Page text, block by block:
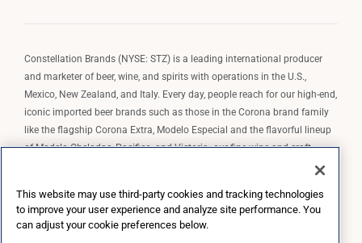
Constellation Brands (NYSE: STZ) is a leading international producer
and marketer of beer, wine, and spirits with operations in the U.S.,
Mexico, New Zealand, and Italy. Every day, people reach for our high-end,
iconic imported beer brands such as those in the Corona brand family
like the flagship Corona Extra, Modelo Especial and the flavorful lineup
of Modelo Cheladas, Pacifico, and Victoria; our fine wine and craft
spirits brands, including The Prisoner Wine Company, Robert Mondavi
wine brands such as Kim Crawford. Constellation Brands, Inc. owns the
brand license for Corona and Modelo in the U.S. to import, market, and
This website may use third-party cookies and tracking technologies
to improve your user experience and analyze site performance. You
can adjust your cookie preferences below.